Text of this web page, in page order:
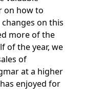
on how to
on this
more of the
of the year, we
of
at a higher
enjoyed for